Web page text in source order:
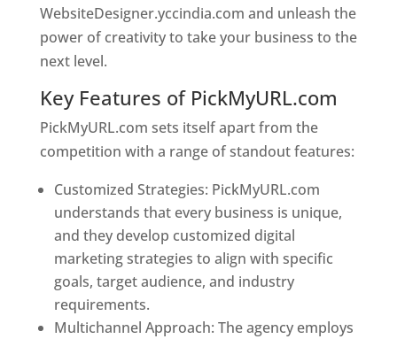
WebsiteDesigner.yccindia.com and unleash the
power of creativity to take your business to the
next level.
Key Features of PickMyURL.com
PickMyURL.com sets itself apart from the
competition with a range of standout features:
Customized Strategies: PickMyURL.com
understands that every business is unique,
and they develop customized digital
marketing strategies to align with specific
goals, target audience, and industry
requirements.
Multichannel Approach: The agency employs